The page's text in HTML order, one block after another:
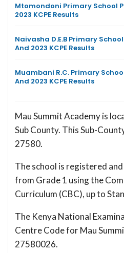
Mtomondoni Primary School
2023 KCPE Results
Naivasha D.E.B Primary
And 2023 KCPE Results
Muambani R.C. Primary
And 2023 KCPE Results
Mau Summit Academy is
Sub County. This Sub-
27580.
The school is registered
from Grade 1 using the
Curriculum (CBC), up to
The Kenya National
Centre Code for Mau
27580026.